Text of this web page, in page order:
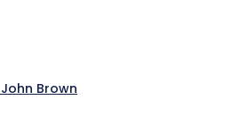
Brown